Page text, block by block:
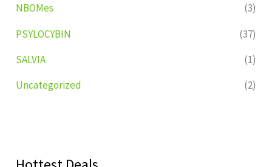
NBOMes
(3)
PSYLOCYBIN
(37)
SALVIA
(1)
Uncategorized
(2)